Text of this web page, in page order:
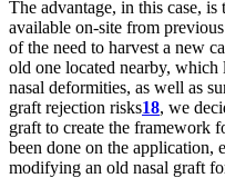
The advantage, in this case,
available on-site from
of the need to harvest a new
old one located nearby, which
nasal deformities, as well as
graft rejection risks18, we
graft to create the framework
been done on the application,
modifying an old nasal graft